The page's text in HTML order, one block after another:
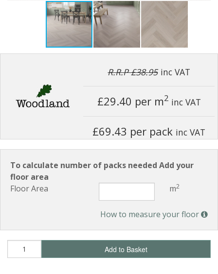
R.R.P £38.95 inc VAT
£29.40 per m2 inc VAT
£69.43 per pack inc VAT
To calculate number of packs needed Add your
floor area
Floor Area
m2
How to measure your floor
Add to Basket